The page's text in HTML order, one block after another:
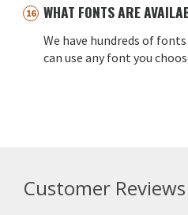
WHAT FONTS ARE
We have hundreds of
can use any font you
Customer Reviews